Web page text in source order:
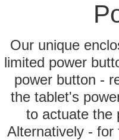
Our unique
limited power
power button -
the tablet's
to actuate the
Alternatively -